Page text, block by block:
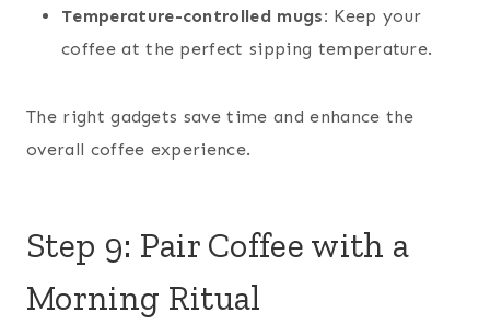
Temperature-controlled mugs: Keep your
coffee at the perfect sipping temperature.
The right gadgets save time and enhance the
overall coffee experience.
Step 9: Pair Coffee with a
Morning Ritual